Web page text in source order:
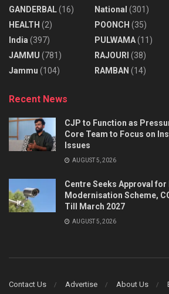
GANDERBAL(16)
HEALTH (2)
India (397)
JAMMU (781)
Jammu (104)
National (301)
POONCH (35)
PULWAMA(11)
RAJOURI (38)
RAMBAN (14)
Recent News
CJP to Function as
Core Team to Focus on
Issues
AUGUST 5, 2026
Centre Seeks Approval
Modernisation Scheme,
Till March 2027
AUGUST 5, 2026
Contact Us Advertise About Us